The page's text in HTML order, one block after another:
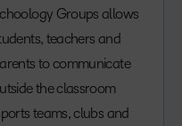
Groups allows
teachers and
to communicate
the classroom
teams, clubs and